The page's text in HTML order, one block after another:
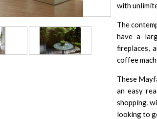
with
The
have a
fireplaces,
coffee
These
an easy
shopping,
looking to